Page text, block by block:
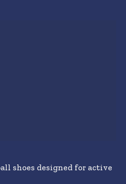
shoes designed for active